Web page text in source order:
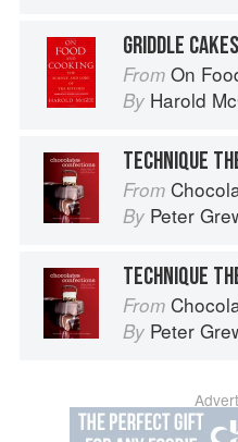
GRIDDLE
From On
By Harold
From Chocolates and
By Peter
TECHNIQUE
From Chocolates and
By Peter